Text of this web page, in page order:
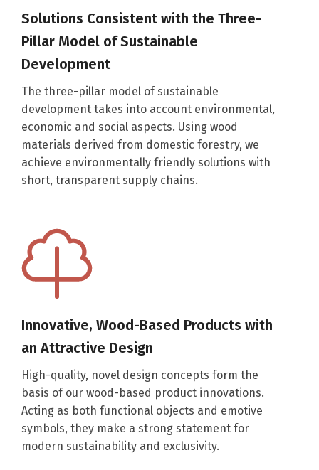
Solutions Consistent with the Three-
Pillar Model of Sustainable
Development
The three-pillar model of sustainable
development takes into account environmental,
economic and social aspects. Using wood
materials derived from domestic forestry, we
achieve environmentally friendly solutions with
short, transparent supply chains.
Innovative, Wood-Based Products with
an Attractive Design
High-quality, novel design concepts form the
basis of our wood-based product innovations.
Acting as both functional objects and emotive
symbols, they make a strong statement for
modern sustainability and exclusivity.